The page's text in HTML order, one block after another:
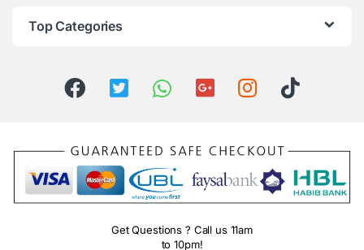
Top Categories
Get Questions ? Call us 11am
to 10pm!